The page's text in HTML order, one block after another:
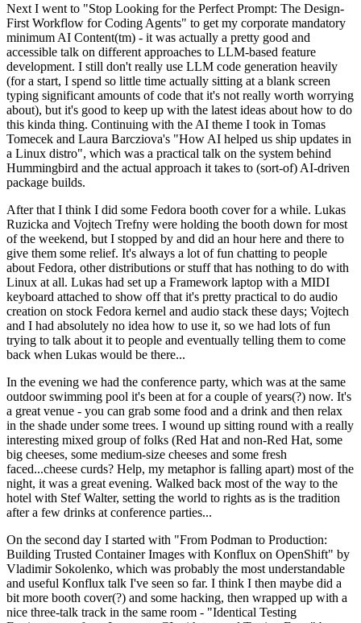
Next I went to "Stop Looking for the Perfect Prompt: The Design-
First Workflow for Coding Agents" to get my corporate mandatory
minimum AI Content(tm) - it was actually a pretty good and
accessible talk on different approaches to LLM-based feature
development. I still don't really use LLM code generation heavily
(for a start, I spend so little time actually sitting at a blank screen
typing significant amounts of code that it's not really worth worrying
about), but it's good to keep up with the latest ideas about how to do
this kinda thing. Continuing with the AI theme I took in Tomas
Tomecek and Laura Barcziova's "How AI helped us ship updates in
a Linux distro", which was a practical talk on the system behind
Hummingbird and the actual approach it takes to (sort-of) AI-driven
package builds.
After that I think I did some Fedora booth cover for a while. Lukas
Ruzicka and Vojtech Trefny were holding the booth down for most
of the weekend, but I stopped by and did an hour here and there to
give them some relief. It's always a lot of fun chatting to people
about Fedora, other distributions or stuff that has nothing to do with
Linux at all. Lukas had set up a Framework laptop with a MIDI
keyboard attached to show off that it's pretty practical to do audio
creation on stock Fedora kernel and audio stack these days; Vojtech
and I had absolutely no idea how to use it, so we had lots of fun
trying to talk about it to people and eventually telling them to come
back when Lukas would be there...
In the evening we had the conference party, which was at the same
outdoor swimming pool it's been at for a couple of years(?) now. It's
a great venue - you can grab some food and a drink and then relax
in the shade under some trees. I wound up sitting round with a really
interesting mixed group of folks (Red Hat and non-Red Hat, some
big cheeses, some medium-size cheeses and some fresh
faced...cheese curds? Help, my metaphor is falling apart) most of the
night, it was a great evening. Walked back most of the way to the
hotel with Stef Walter, setting the world to rights as is the tradition
after a few drinks at conference parties...
On the second day I started with "From Podman to Production:
Building Trusted Container Images with Konflux on OpenShift" by
Vladimir Sokolenko, which was probably the most understandable
and useful Konflux talk I've seen so far. I think I then maybe did a
bit more booth cover(?) and some hacking, then wrapped up with a
nice three-talk track in the same room - "Identical Testing